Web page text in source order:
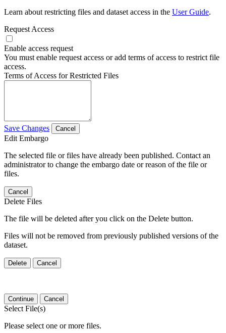
Learn about restricting files and dataset access in the User Guide.
Request Access
Enable access request
You must enable request access or add terms of access to restrict file
access.
Terms of Access for Restricted Files
Save Changes Cancel
Edit Embargo
The selected file or files have already been published. Contact an
administrator to change the embargo date or reason of the file or
files.
Cancel
Delete Files
The file will be deleted after you click on the Delete button.
Files will not be removed from previously published versions of the
dataset.
Delete Cancel
Continue Cancel
Select File(s)
Please select one or more files.